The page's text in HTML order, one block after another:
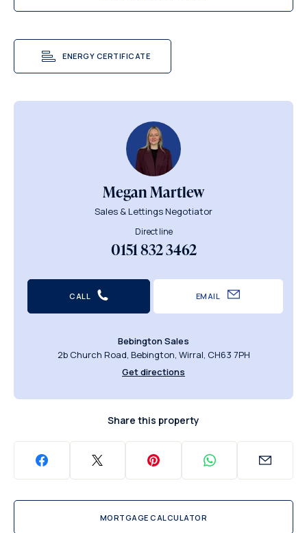
ENERGY CERTIFICATE
Megan Martlew
Sales & Lettings Negotiator
Direct line
0151 832 3462
CALL EMAIL
Bebington Sales
2b Church Road, Bebington, Wirral, CH63 7PH
Get directions
Share this property
MORTGAGE CALCULATOR